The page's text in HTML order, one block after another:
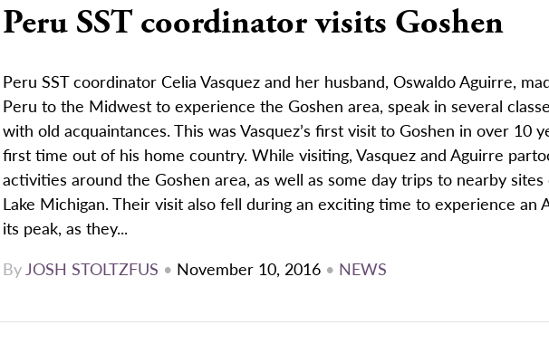
Peru SST coordinator visits Goshen
Peru SST coordinator Celia Vasquez and her husband, Oswaldo Aguirre,
Peru to the Midwest to experience the Goshen area, speak in several
with old acquaintances. This was Vasquez’s first visit to Goshen in over 10
first time out of his home country. While visiting, Vasquez and Aguirre
activities around the Goshen area, as well as some day trips to nearby
Lake Michigan. Their visit also fell during an exciting time to experience an
its peak, as they...
ByJOSH STOLTZFUS • November 10, 2016 • NEWS